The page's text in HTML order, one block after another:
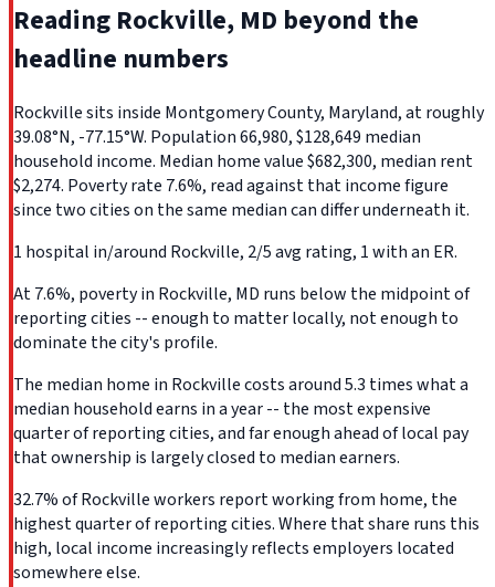
Reading Rockville, MD beyond the
headline numbers
Rockville sits inside Montgomery County, Maryland, at roughly
39.08°N, -77.15°W. Population 66,980, $128,649 median
household income. Median home value $682,300, median rent
$2,274. Poverty rate 7.6%, read against that income figure
since two cities on the same median can differ underneath it.
1 hospital in/around Rockville, 2/5 avg rating, 1 with an ER.
At 7.6%, poverty in Rockville, MD runs below the midpoint of
reporting cities -- enough to matter locally, not enough to
dominate the city's profile.
The median home in Rockville costs around 5.3 times what a
median household earns in a year -- the most expensive
quarter of reporting cities, and far enough ahead of local pay
that ownership is largely closed to median earners.
32.7% of Rockville workers report working from home, the
highest quarter of reporting cities. Where that share runs this
high, local income increasingly reflects employers located
somewhere else.